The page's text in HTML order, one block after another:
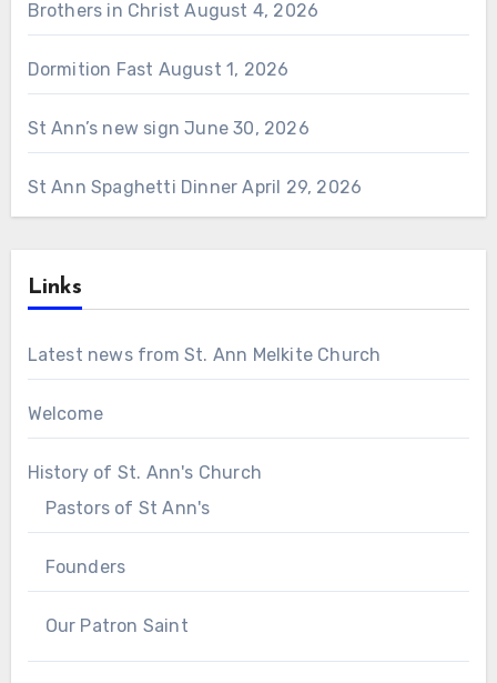
Brothers in Christ August 4, 2026
Dormition Fast August 1, 2026
St Ann’s new sign June 30, 2026
St Ann Spaghetti Dinner April 29, 2026
Links
Latest news from St. Ann Melkite Church
Welcome
History of St. Ann's Church
Pastors of St Ann's
Founders
Our Patron Saint